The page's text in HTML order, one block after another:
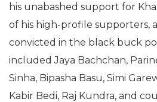
his unabashed support for
of his high-profile supporters,
convicted in the black buck
included Jaya Bachchan,
Sinha, Bipasha Basu, Simi
Kabir Bedi, Raj Kundra, and